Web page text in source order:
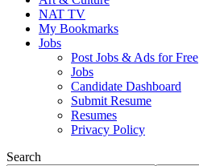
NAT TV
My Bookmarks
Jobs
Post Jobs & Ads for Free
Jobs
Candidate Dashboard
Submit Resume
Resumes
Privacy Policy
Search